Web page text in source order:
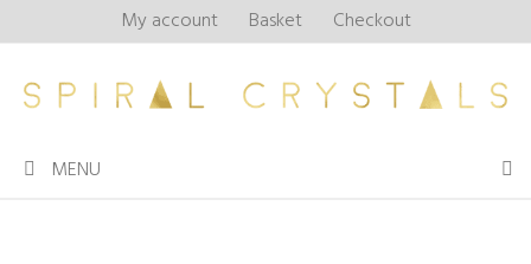
to
My account Basket Checkout
MENU